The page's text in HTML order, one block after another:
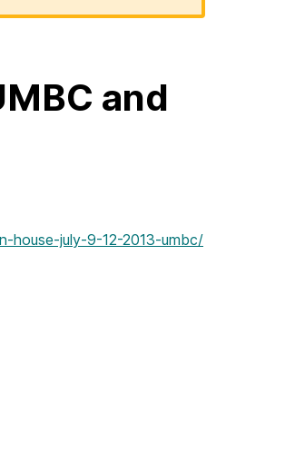
and
house-july-9-12-2013-umbc/